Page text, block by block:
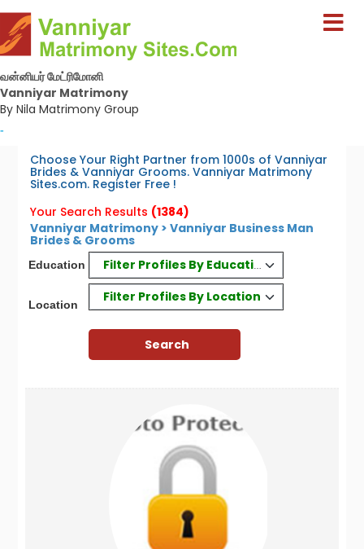
வன்னியர் மேட்ரிமோனி
Vanniyar Matrimony
By Nila Matrimony Group
-
Choose Your Right Partner from 1000s of Vanniyar
Brides & Vanniyar Grooms. Vanniyar Matrimony
Sites.com. Register Free !
Your Search Results (1384)
Vanniyar Matrimony > Vanniyar Business Man
Brides & Grooms
Education Filter Profiles By Education
Location
Filter Profiles By Location